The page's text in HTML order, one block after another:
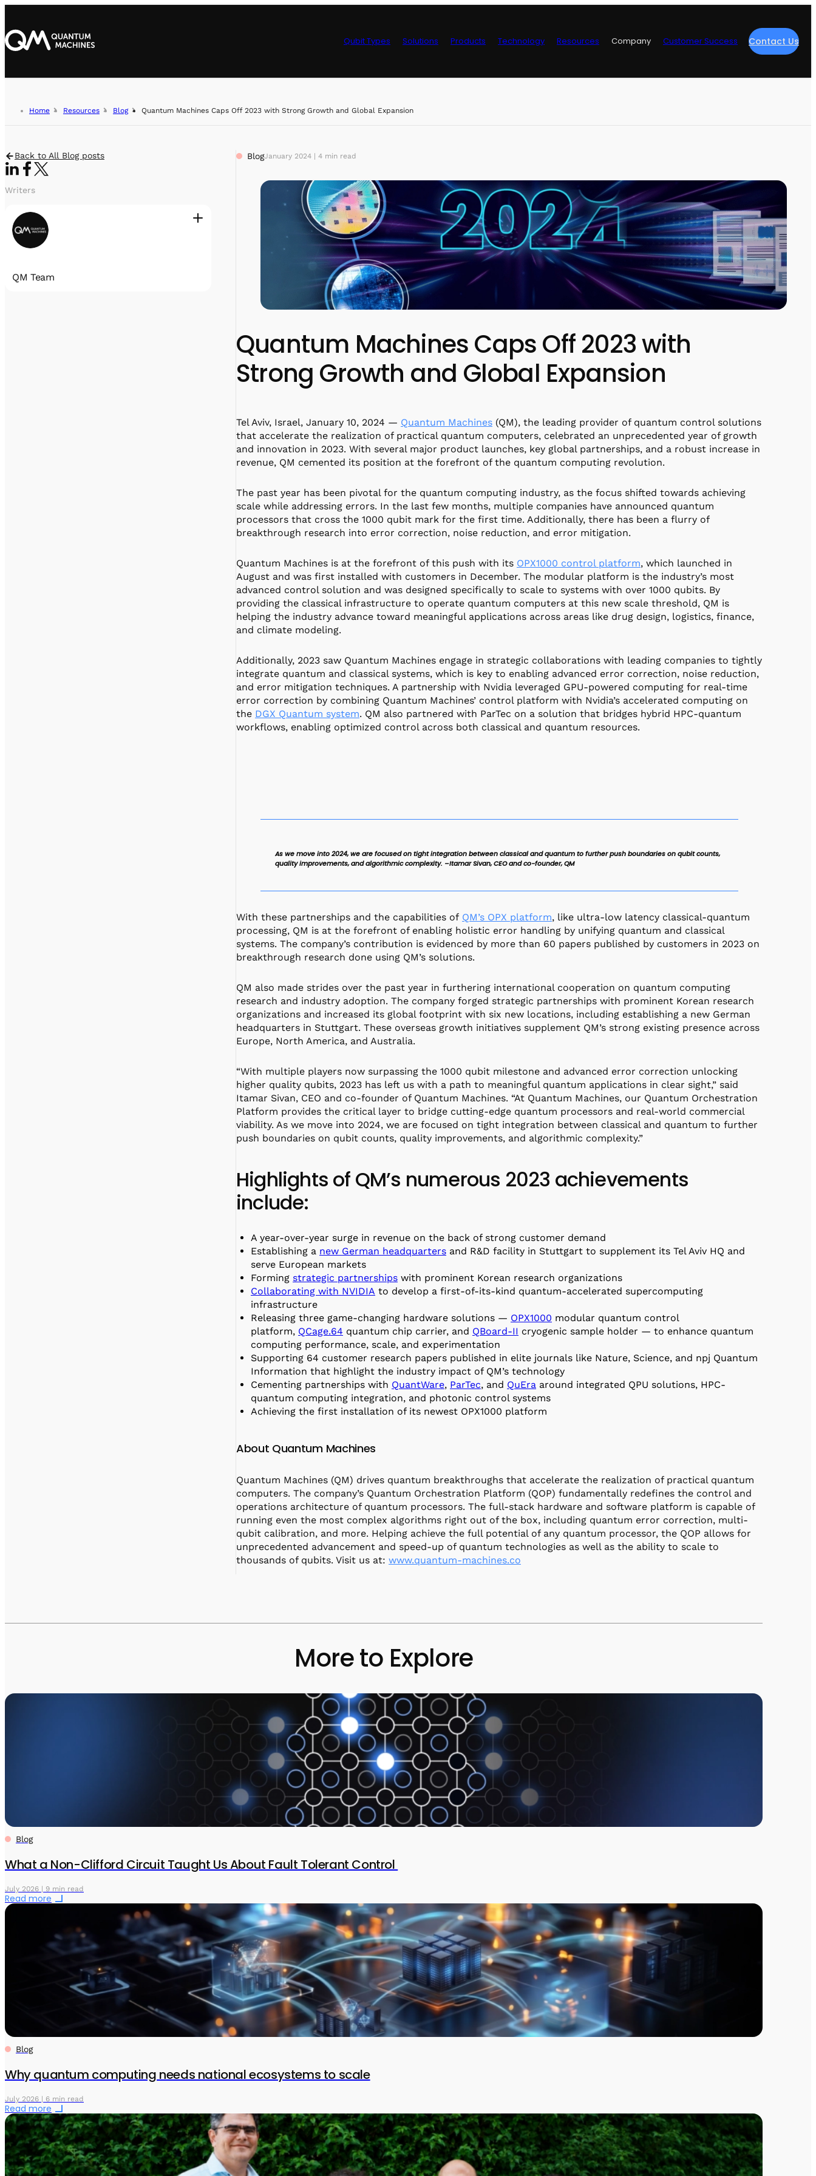
Qubit Types Solutions Products Technology Resources Company Customer Success Contact Us
Home Resources Blog Quantum Machines Caps Off 2023 with Strong Growth and Global Expansion
Back to All Blog posts
Writers
QM Team
BlogJanuary 2024 | 4 min read
Quantum Machines Caps Off 2023 with
Strong Growth and Global Expansion
Tel Aviv, Israel, January 10, 2024 — Quantum Machines (QM), the leading provider of quantum control solutions
that accelerate the realization of practical quantum computers, celebrated an unprecedented year of growth
and innovation in 2023. With several major product launches, key global partnerships, and a robust increase in
revenue, QM cemented its position at the forefront of the quantum computing revolution.
The past year has been pivotal for the quantum computing industry, as the focus shifted towards achieving
scale while addressing errors. In the last few months, multiple companies have announced quantum
processors that cross the 1000 qubit mark for the first time. Additionally, there has been a flurry of
breakthrough research into error correction, noise reduction, and error mitigation.
Quantum Machines is at the forefront of this push with its OPX1000 control platform, which launched in
August and was first installed with customers in December. The modular platform is the industry’s most
advanced control solution and was designed specifically to scale to systems with over 1000 qubits. By
providing the classical infrastructure to operate quantum computers at this new scale threshold, QM is
helping the industry advance toward meaningful applications across areas like drug design, logistics, finance,
and climate modeling.
Additionally, 2023 saw Quantum Machines engage in strategic collaborations with leading companies to tightly
integrate quantum and classical systems, which is key to enabling advanced error correction, noise reduction,
and error mitigation techniques. A partnership with Nvidia leveraged GPU-powered computing for real-time
error correction by combining Quantum Machines’ control platform with Nvidia’s accelerated computing on
the DGX Quantum system. QM also partnered with ParTec on a solution that bridges hybrid HPC-quantum
workflows, enabling optimized control across both classical and quantum resources.
As we move into 2024, we are focused on tight integration between classical and quantum to further push boundaries on qubit counts,
quality improvements, and algorithmic complexity. –Itamar Sivan, CEO and co-founder, QM
With these partnerships and the capabilities of QM’s OPX platform, like ultra-low latency classical-quantum
processing, QM is at the forefront of enabling holistic error handling by unifying quantum and classical
systems. The company’s contribution is evidenced by more than 60 papers published by customers in 2023 on
breakthrough research done using QM’s solutions.
QM also made strides over the past year in furthering international cooperation on quantum computing
research and industry adoption. The company forged strategic partnerships with prominent Korean research
organizations and increased its global footprint with six new locations, including establishing a new German
headquarters in Stuttgart. These overseas growth initiatives supplement QM’s strong existing presence across
Europe, North America, and Australia.
“With multiple players now surpassing the 1000 qubit milestone and advanced error correction unlocking
higher quality qubits, 2023 has left us with a path to meaningful quantum applications in clear sight,” said
Itamar Sivan, CEO and co-founder of Quantum Machines. “At Quantum Machines, our Quantum Orchestration
Platform provides the critical layer to bridge cutting-edge quantum processors and real-world commercial
viability. As we move into 2024, we are focused on tight integration between classical and quantum to further
push boundaries on qubit counts, quality improvements, and algorithmic complexity.”
Highlights of QM’s numerous 2023 achievements
include:
A year-over-year surge in revenue on the back of strong customer demand
Establishing a new German headquarters and R&D facility in Stuttgart to supplement its Tel Aviv HQ and
serve European markets
Forming strategic partnerships with prominent Korean research organizations
Collaborating with NVIDIA to develop a first-of-its-kind quantum-accelerated supercomputing
infrastructure
Releasing three game-changing hardware solutions — OPX1000 modular quantum control
platform, QCage.64 quantum chip carrier, and QBoard-II cryogenic sample holder — to enhance quantum
computing performance, scale, and experimentation
Supporting 64 customer research papers published in elite journals like Nature, Science, and npj Quantum
Information that highlight the industry impact of QM’s technology
Cementing partnerships with QuantWare, ParTec, and QuEra around integrated QPU solutions, HPC-
quantum computing integration, and photonic control systems
Achieving the first installation of its newest OPX1000 platform
About Quantum Machines
Quantum Machines (QM) drives quantum breakthroughs that accelerate the realization of practical quantum
computers. The company’s Quantum Orchestration Platform (QOP) fundamentally redefines the control and
operations architecture of quantum processors. The full-stack hardware and software platform is capable of
running even the most complex algorithms right out of the box, including quantum error correction, multi-
qubit calibration, and more. Helping achieve the full potential of any quantum processor, the QOP allows for
unprecedented advancement and speed-up of quantum technologies as well as the ability to scale to
thousands of qubits. Visit us at: www.quantum-machines.co
More to Explore
Blog
What a Non-Clifford Circuit Taught Us About Fault Tolerant Control
July 2026 | 9 min read
Read more
Blog
Why quantum computing needs national ecosystems to scale
July 2026 | 6 min read
Read more